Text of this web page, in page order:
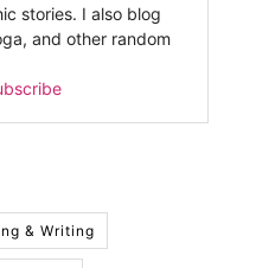
stories. I also blog
and other random
& Writing